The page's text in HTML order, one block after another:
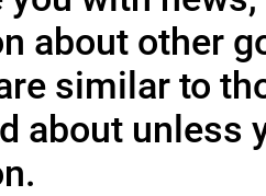
about other
similar to
about unless